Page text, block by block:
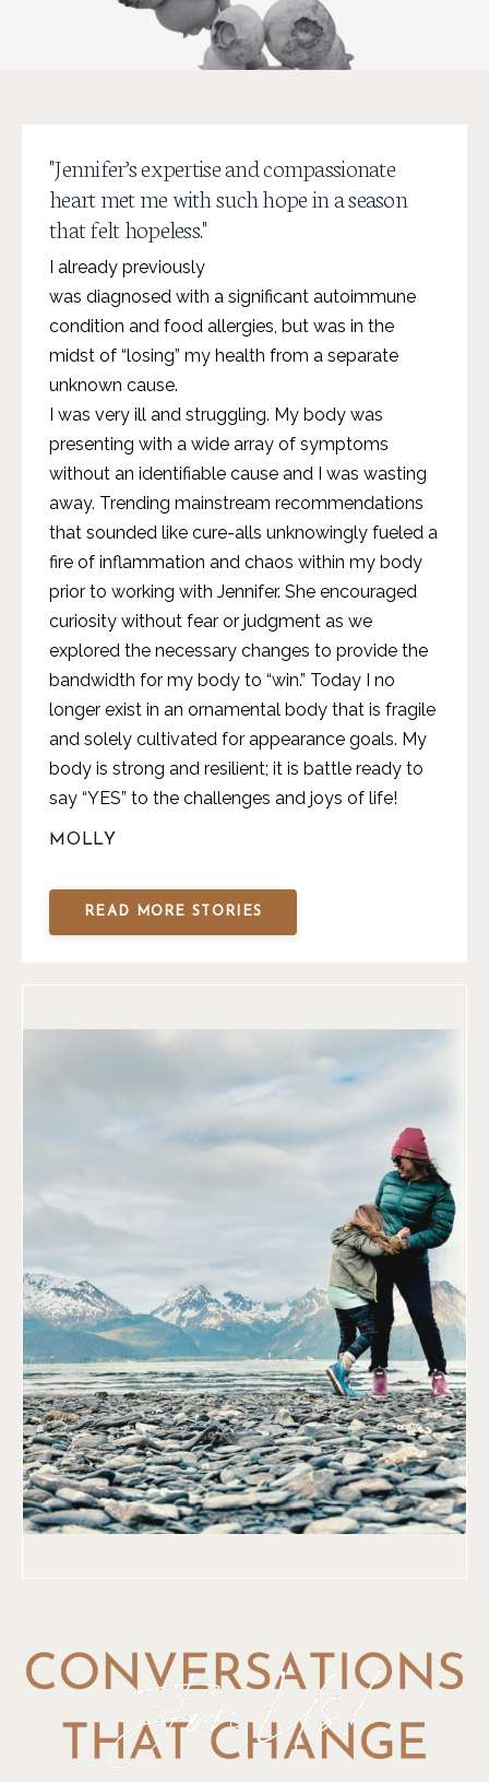
"Jennifer’s expertise and compassionate
heart met me with such hope in a season
that felt hopeless."
I already previously
was diagnosed with a significant autoimmune
condition and food allergies, but was in the
midst of “losing” my health from a separate
unknown cause.
I was very ill and struggling. My body was
presenting with a wide array of symptoms
without an identifiable cause and I was wasting
away. Trending mainstream recommendations
that sounded like cure-alls unknowingly fueled a
fire of inflammation and chaos within my body
prior to working with Jennifer. She encouraged
curiosity without fear or judgment as we
explored the necessary changes to provide the
bandwidth for my body to “win.” Today I no
longer exist in an ornamental body that is fragile
and solely cultivated for appearance goals. My
body is strong and resilient; it is battle ready to
say “YES” to the challenges and joys of life!
MOLLY
READ MORE STORIES